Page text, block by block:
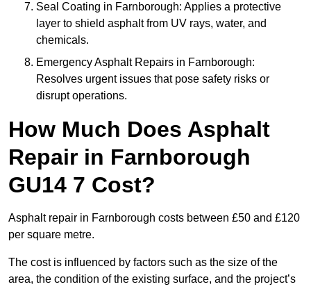
Seal Coating in Farnborough: Applies a protective
layer to shield asphalt from UV rays, water, and
chemicals.
Emergency Asphalt Repairs in Farnborough:
Resolves urgent issues that pose safety risks or
disrupt operations.
How Much Does Asphalt
Repair in Farnborough
GU14 7 Cost?
Asphalt repair in Farnborough costs between £50 and £120
per square metre.
The cost is influenced by factors such as the size of the
area, the condition of the existing surface, and the project’s